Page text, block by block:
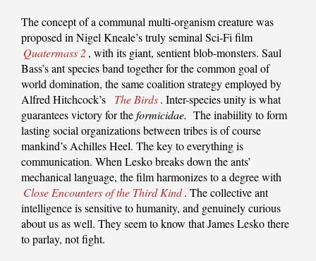
The concept of a communal multi-organism creature was
proposed in Nigel Kneale’s truly seminal Sci-Fi film
Quatermass 2, with its giant, sentient blob-monsters. Saul
Bass’s ant species band together for the common goal of
world domination, the same coalition strategy employed by
Alfred Hitchcock’s
The Birds. Inter-species unity is what
guarantees victory for theformicidae. The inabiility to form
lasting social organizations between tribes is of course
mankind’s Achilles Heel. The key to everything is
communication. When Lesko breaks down the ants’
mechanical language, the film harmonizes to a degree with
Close Encounters of the Third Kind. The collective ant
intelligence is sensitive to humanity, and genuinely curious
about us as well. They seem to know that James Lesko there
to parlay, not fight.